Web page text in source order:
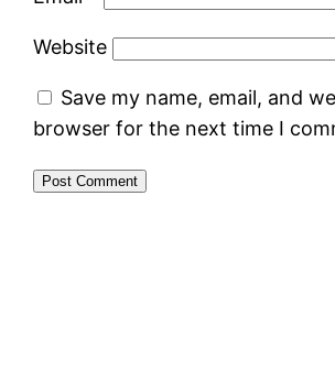
Website
Save my name, email, and
browser for the next time I